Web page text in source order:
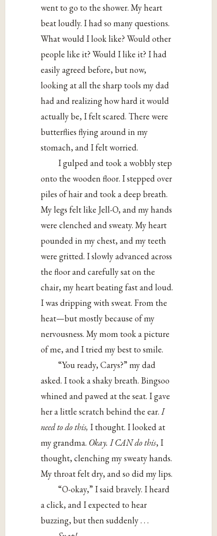
went to go to the shower. My heart
beat loudly. I had so many questions.
What would I look like? Would other
people like it? Would I like it? I had
easily agreed before, but now,
looking at all the sharp tools my dad
had and realizing how hard it would
actually be, I felt scared. There were
butterflies flying around in my
stomach, and I felt worried.
I gulped and took a wobbly step
onto the wooden floor. I stepped over
piles of hair and took a deep breath.
My legs felt like Jell-O, and my hands
were clenched and sweaty. My heart
pounded in my chest, and my teeth
were gritted. I slowly advanced across
the floor and carefully sat on the
chair, my heart beating fast and loud.
I was dripping with sweat. From the
heat—but mostly because of my
nervousness. My mom took a picture
of me, and I tried my best to smile.
“You ready, Carys?” my dad
asked. I took a shaky breath. Bingsoo
whined and pawed at the seat. I gave
her a little scratch behind the ear.I
need to do this, I thought. I looked at
my grandma. Okay. I CAN do this, I
thought, clenching my sweaty hands.
My throat felt dry, and so did my lips.
“O-okay,” I said bravely. I heard
a click, and I expected to hear
buzzing, but then suddenly . . .